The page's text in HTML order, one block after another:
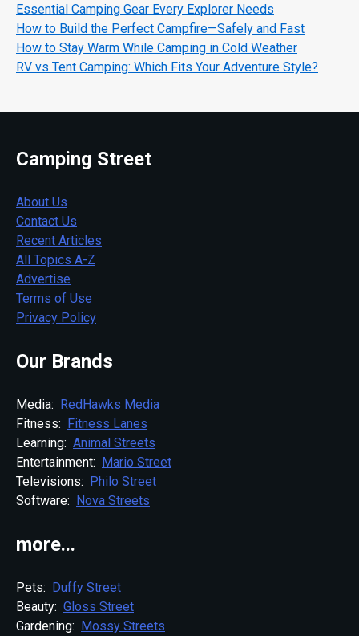
Essential Camping Gear Every Explorer Needs
How to Build the Perfect Campfire—Safely and Fast
How to Stay Warm While Camping in Cold Weather
RV vs Tent Camping: Which Fits Your Adventure Style?
Camping Street
About Us
Contact Us
Recent Articles
All Topics A-Z
Advertise
Terms of Use
Privacy Policy
Our Brands
Media: RedHawks Media
Fitness: Fitness Lanes
Learning: Animal Streets
Entertainment: Mario Street
Televisions: Philo Street
Software: Nova Streets
more...
Pets: Duffy Street
Beauty: Gloss Street
Gardening: Mossy Streets